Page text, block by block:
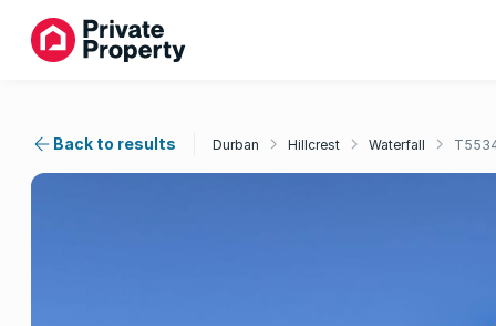
Back to results Durban Hillcrest Waterfall